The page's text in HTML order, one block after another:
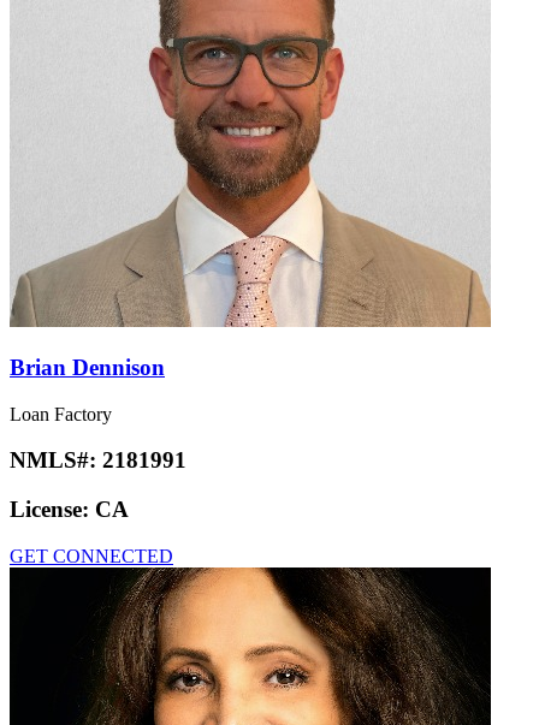
Brian Dennison
Loan Factory
NMLS#: 2181991
License: CA
GET CONNECTED